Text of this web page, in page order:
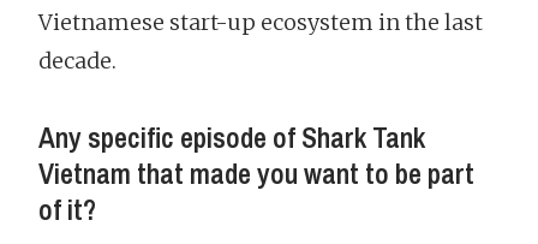
Vietnamese start-up ecosystem in the last
decade.
Any specific episode of Shark Tank
Vietnam that made you want to be part
of it?